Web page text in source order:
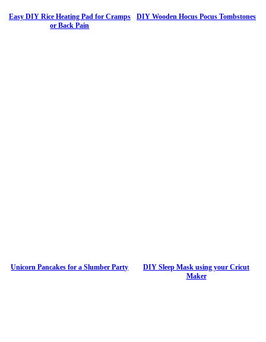
Easy DIY Rice Heating Pad for Cramps
or Back Pain
DIY Wooden Hocus Pocus Tombstones
Unicorn Pancakes for a Slumber Party
DIY Sleep Mask using your Cricut
Maker